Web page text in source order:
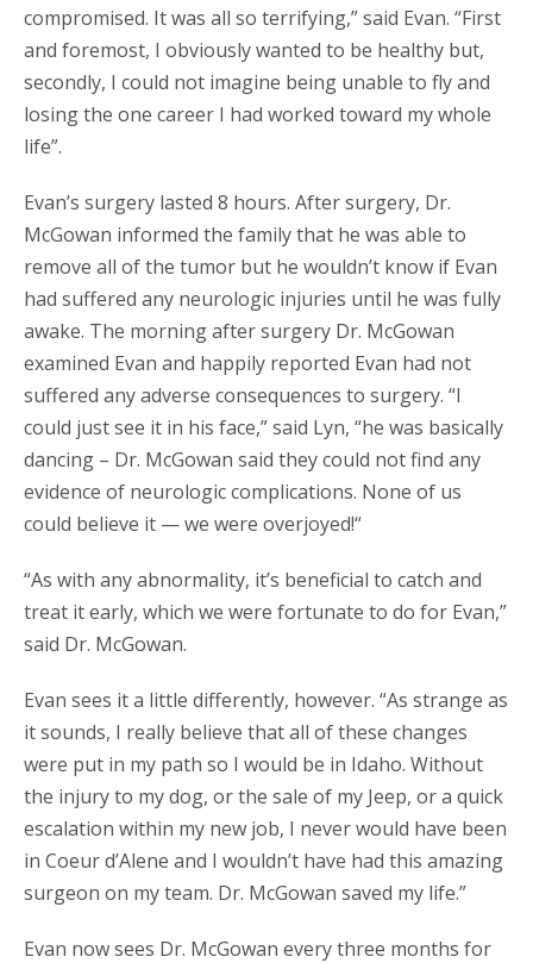
compromised. It was all so terrifying,” said Evan. “First
and foremost, I obviously wanted to be healthy but,
secondly, I could not imagine being unable to fly and
losing the one career I had worked toward my whole
life”.
Evan’s surgery lasted 8 hours. After surgery, Dr.
McGowan informed the family that he was able to
remove all of the tumor but he wouldn’t know if Evan
had suffered any neurologic injuries until he was fully
awake. The morning after surgery Dr. McGowan
examined Evan and happily reported Evan had not
suffered any adverse consequences to surgery. “I
could just see it in his face,” said Lyn, “he was basically
dancing – Dr. McGowan said they could not find any
evidence of neurologic complications. None of us
could believe it — we were overjoyed!“
“As with any abnormality, it’s beneficial to catch and
treat it early, which we were fortunate to do for Evan,”
said Dr. McGowan.
Evan sees it a little differently, however. “As strange as
it sounds, I really believe that all of these changes
were put in my path so I would be in Idaho. Without
the injury to my dog, or the sale of my Jeep, or a quick
escalation within my new job, I never would have been
in Coeur d’Alene and I wouldn’t have had this amazing
surgeon on my team. Dr. McGowan saved my life.”
Evan now sees Dr. McGowan every three months for